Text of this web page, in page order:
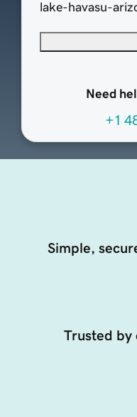
lake-havasu-
Need
+1
Simple,
Trusted by